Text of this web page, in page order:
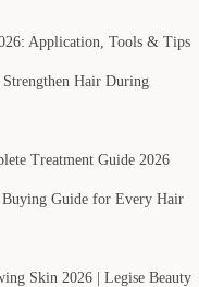
Application, Tools & Tips
Hair During
Treatment Guide 2026
Buying Guide for Every Hair
Skin 2026 | Legise Beauty